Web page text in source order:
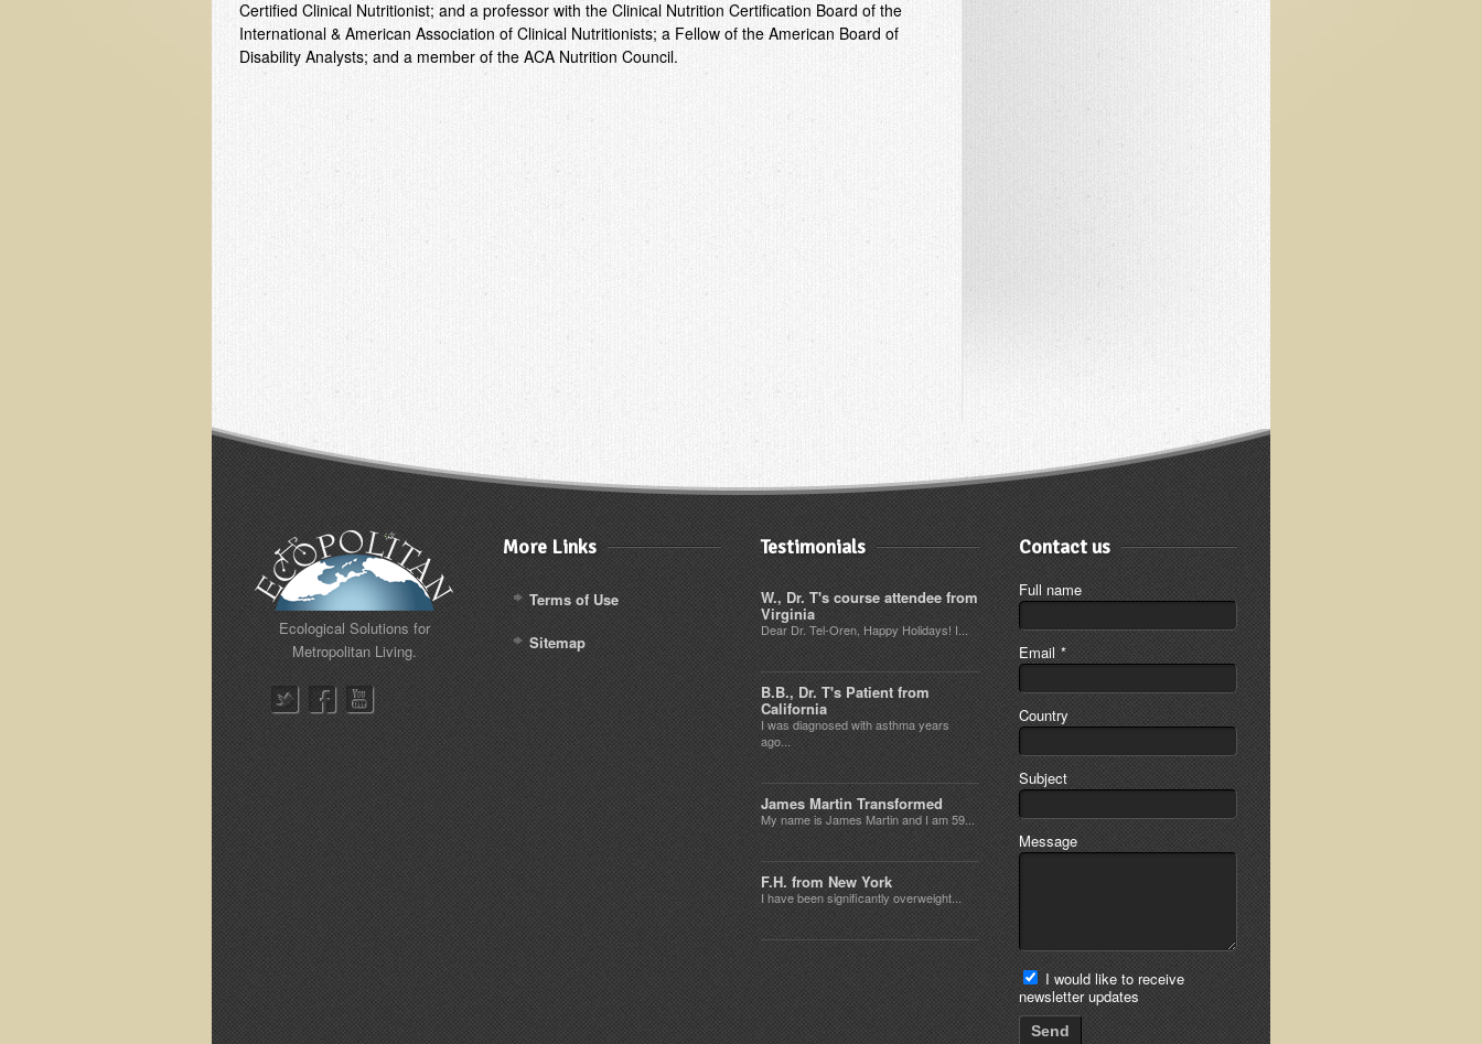
Certified Clinical Nutritionist; and a professor with the Clinical Nutrition Certification Board of the
International & American Association of Clinical Nutritionists; a Fellow of the American Board of
Disability Analysts; and a member of the ACA Nutrition Council.
Ecological Solutions for
Metropolitan Living.
More Links
Terms of Use
Sitemap
Testimonials
W., Dr. T's course attendee from
Virginia
Dear Dr. Tel-Oren, Happy Holidays! I...
B.B., Dr. T's Patient from
California
I was diagnosed with asthma years
ago...
James Martin Transformed
My name is James Martin and I am 59...
F.H. from New York
I have been significantly overweight...
Contact us
Full name
Email *
Country
Subject
Message
I would like to receive
newsletter updates
Send